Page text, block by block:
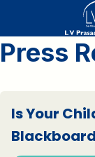
Press
Is Your